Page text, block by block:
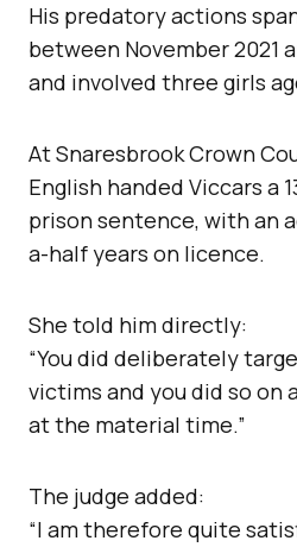
His predatory actions
between November 2021
and involved three girls
At Snaresbrook Crown
English handed Viccars a
prison sentence, with an
a-half years on licence.
She told him directly:
“You did deliberately
victims and you did so on
at the material time.”
The judge added:
“I am therefore quite